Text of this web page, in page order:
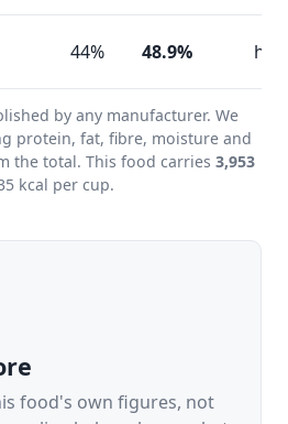
44% 48.9%
by any manufacturer. We
protein, fat, fibre, moisture and
the total. This food carries 3,953
kcal per cup.
food's own figures, not